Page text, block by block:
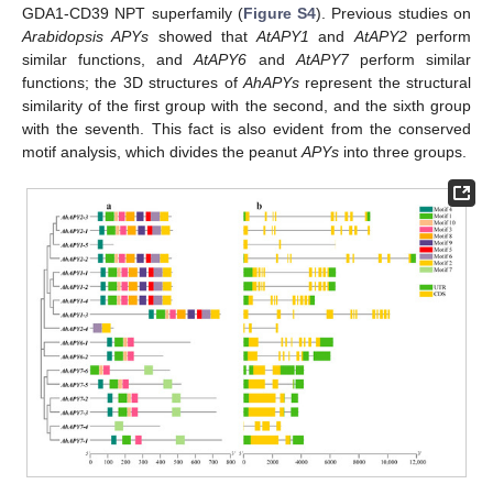
GDA1-CD39 NPT superfamily (Figure S4). Previous studies on
Arabidopsis APYs showed thatAtAPY1 and AtAPY2perform
similar functions, andAtAPY6 and AtAPY7perform similar
functions; the 3D structures of AhAPYsrepresent the structural
similarity of the first group with the second, and the sixth group
with the seventh. This fact is also evident from the conserved
motif analysis, which divides the peanut APYs into three groups.